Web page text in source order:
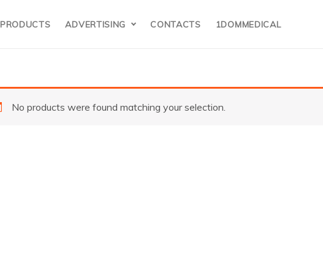
PRODUCTS ADVERTISING CONTACTS 1DOMMEDICAL
No products were found matching your selection.